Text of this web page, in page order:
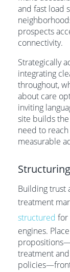
and fast load
prospects
connectivity.
Strategically
integrating
throughout,
about care
inviting
site builds
need to
measurable
Building trust
treatment
structured for
engines.
treatment